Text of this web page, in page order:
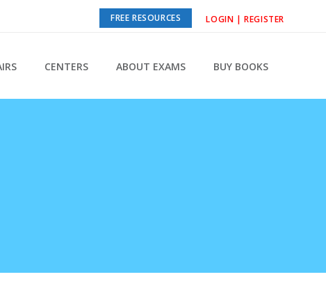
FREE RESOURCES LOGIN | REGISTER
CENTERS ABOUT EXAMS BUY BOOKS